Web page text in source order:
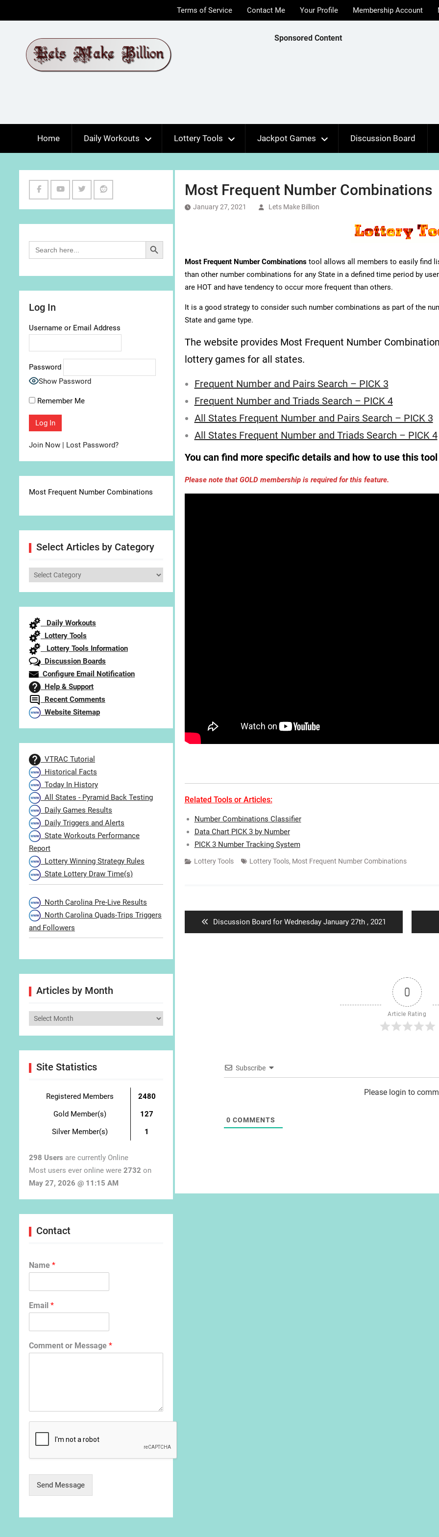
to
Terms of Service Contact Me Your Profile Membership Account
Sponsored Content
Home Daily Workouts Lottery Tools Jackpot Games Discussion Board
Most Frequent Number Combinations
January 27, 2021 Lets Make Billion
Most Frequent Number Combinationstool allows all members to easily find
than other number combinations for any State in a defined time period by
are HOT and have tendency to occur more frequent than others.
It is a good strategy to consider such number combinations as part of the
State and game type.
The website provides Most Frequent Number
lottery games for all states.
Frequent Number and Pairs Search – PICK 3
Frequent Number and Triads Search – PICK 4
All States Frequent Number and Pairs Search – PICK 3
All States Frequent Number and Triads Search – PICK 4
You can find more specific details and how to use this
Please note that GOLD membership is required for this feature.
Related Tools or Articles:
Number Combinations Classifier
Data Chart PICK 3 by Number
PICK 3 Number Tracking System
Lottery Tools Lottery Tools, Most Frequent Number Combinations
Previous
post:
Discussion Board for Wednesday January 27th , 2021
0
Article Rating
Subscribe
Please login to
0 COMMENTS
Search
for:
Search Button
Log In
Username or Email Address
Password
Show Password
Remember Me
Join Now | Lost Password?
Most Frequent Number Combinations
Select Articles by Category
Select
Daily Workouts
Lottery Tools
Lottery Tools Information
Discussion Boards
Configure Email Notification
Help & Support
Recent Comments
Website Sitemap
VTRAC Tutorial
Historical Facts
Today In History
All States - Pyramid Back Testing
Daily Games Results
Daily Triggers and Alerts
State Workouts Performance
Report
Lottery Winning Strategy Rules
State Lottery Draw Time(s)
North Carolina Pre-Live Results
North Carolina Quads-Trips Triggers
and Followers
Articles by Month
Articles
Site Statistics
Registered Members
2480
Gold Member(s)
127
Silver Member(s)
1
298 Users are currently Online
Most users ever online were 2732 on
May 27, 2026 @ 11:15 AM
Contact
Name *
Email *
Comment or Message *
Send Message